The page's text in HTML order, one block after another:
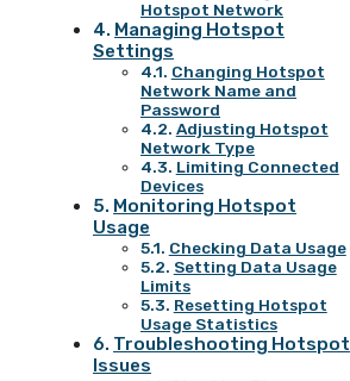
Hotspot Network
Managing Hotspot
Settings
Changing Hotspot
Network Name and
Password
Adjusting Hotspot
Network Type
Limiting Connected
Devices
Monitoring Hotspot
Usage
Checking Data Usage
Setting Data Usage
Limits
Resetting Hotspot
Usage Statistics
Troubleshooting Hotspot
Issues